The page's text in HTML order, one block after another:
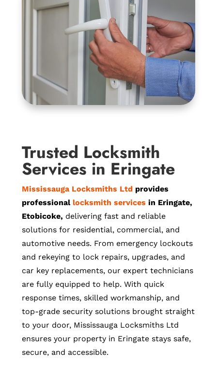
Trusted Locksmith
Services in Eringate
Mississauga Locksmiths Ltd provides
professional locksmith services in Eringate,
Etobicoke, delivering fast and reliable
solutions for residential, commercial, and
automotive needs. From emergency lockouts
and rekeying to lock repairs, upgrades, and
car key replacements, our expert technicians
are fully equipped to help. With quick
response times, skilled workmanship, and
top-grade security solutions brought straight
to your door, Mississauga Locksmiths Ltd
ensures your property in Eringate stays safe,
secure, and accessible.